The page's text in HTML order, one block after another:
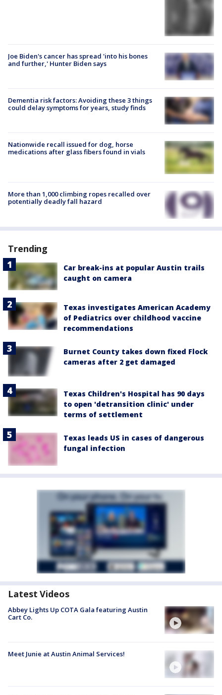
Joe Biden's cancer has spread 'into his bones
and further,' Hunter Biden says
Dementia risk factors: Avoiding these 3 things
could delay symptoms for years, study finds
Nationwide recall issued for dog, horse
medications after glass fibers found in vials
More than 1,000 climbing ropes recalled over
potentially deadly fall hazard
Trending
Car break-ins at popular Austin trails
caught on camera
Texas investigates American Academy
of Pediatrics over childhood vaccine
recommendations
Burnet County takes down fixed Flock
cameras after 2 get damaged
Texas Children's Hospital has 90 days
to open 'detransition clinic' under
terms of settlement
Texas leads US in cases of dangerous
fungal infection
Latest Videos
Abbey Lights Up COTA Gala featuring Austin
Cart Co.
Meet Junie at Austin Animal Services!